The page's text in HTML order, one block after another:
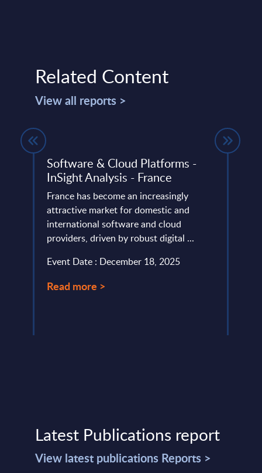
Related Content
View all reports >
Software & Cloud Platforms -
InSight Analysis - France
France has become an increasingly
attractive market for domestic and
international software and cloud
providers, driven by robust digital ...
Event Date : December 18, 2025
Read more >
Latest Publications report
View latest publications Reports >